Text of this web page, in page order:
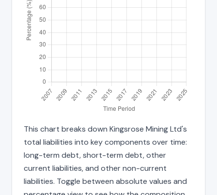
This chart breaks down Kingsrose Mining Ltd's
total liabilities into key components over time:
long-term debt, short-term debt, other
current liabilities, and other non-current
liabilities. Toggle between absolute values and